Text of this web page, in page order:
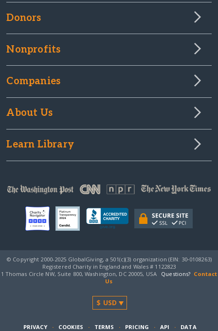
Donors
Nonprofits
Companies
About Us
Learn Library
© Copyright 2000-2025 GlobalGiving, a 501(c)(3) organization (EIN: 30‑0108263)
Registered Charity in England and Wales # 1122823
1 Thomas Circle NW, Suite 800, Washington, DC 20005, USA
Questions? Contact
Us
PRIVACY · COOKIES · TERMS · PRICING · API · DATA